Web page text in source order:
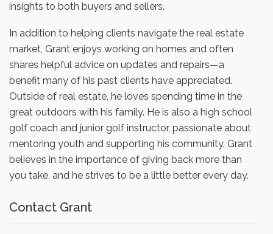
insights to both buyers and sellers.
In addition to helping clients navigate the real estate
market, Grant enjoys working on homes and often
shares helpful advice on updates and repairs—a
benefit many of his past clients have appreciated.
Outside of real estate, he loves spending time in the
great outdoors with his family. He is also a high school
golf coach and junior golf instructor, passionate about
mentoring youth and supporting his community. Grant
believes in the importance of giving back more than
you take, and he strives to be a little better every day.
Contact Grant